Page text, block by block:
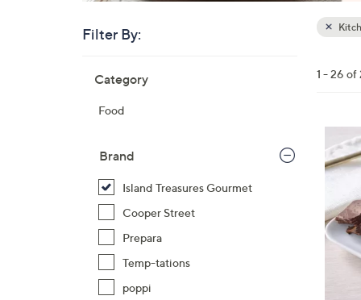
Filter By:
listings
Category
Food
Brand
Island Treasures Gourmet
Cooper Street
Prepara
Temp-tations
poppi
Your
1 - 26 of
C
o
o
r